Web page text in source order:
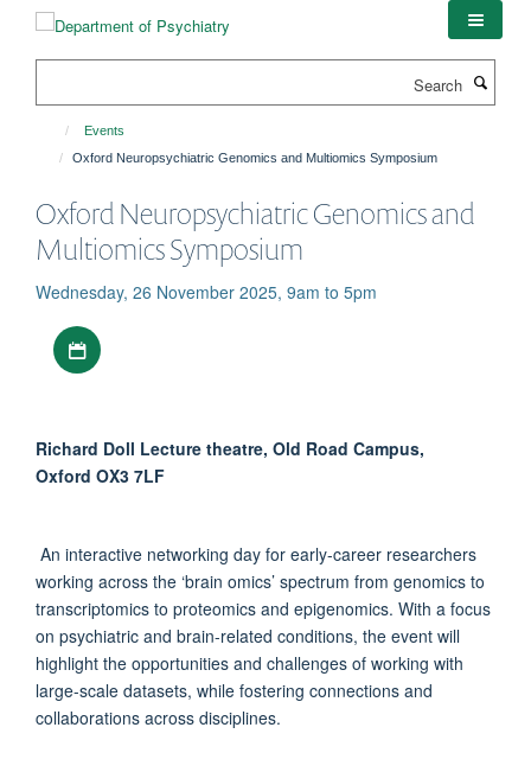
Events
Oxford Neuropsychiatric Genomics and Multiomics Symposium
Oxford Neuropsychiatric Genomics and
Multiomics Symposium
Wednesday, 26 November 2025, 9am to 5pm
Richard Doll Lecture theatre, Old Road Campus,
Oxford OX3 7LF
An interactive networking day for early-career researchers
working across the ‘brain omics’ spectrum from genomics to
transcriptomics to proteomics and epigenomics. With a focus
on psychiatric and brain-related conditions, the event will
highlight the opportunities and challenges of working with
large-scale datasets, while fostering connections and
collaborations across disciplines.